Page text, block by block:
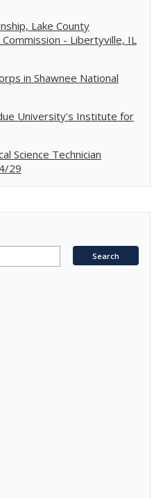
Lake County
- Libertyville, IL
in Shawnee National
University's Institute for
Science Technician
29